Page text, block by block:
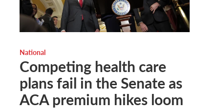
National
Competing health care
plans fail in the Senate as
ACA premium hikes loom